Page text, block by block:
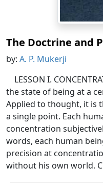
The Doctrine and
by: A. P. Mukerji
LESSON I.
the state of being at a
Applied to thought, it is
a single point. Each
concentration
words, each human
precision at
without his own world.